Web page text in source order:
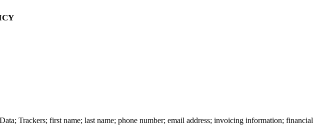
Trackers; first name; last name; phone number; email address; invoicing information; financial